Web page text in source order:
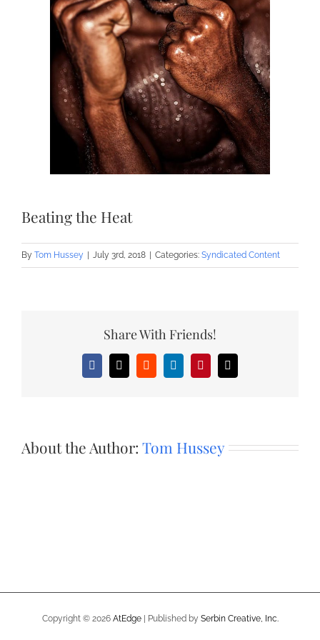
Beating the Heat
By Tom Hussey July 3rd, 2018 Categories: Syndicated Content
Share With Friends!
Facebook
X RedditLinkedInPinterestEmail
About the Author: Tom Hussey
Copyright © 2026 AtEdge| Published by Serbin Creative, Inc.